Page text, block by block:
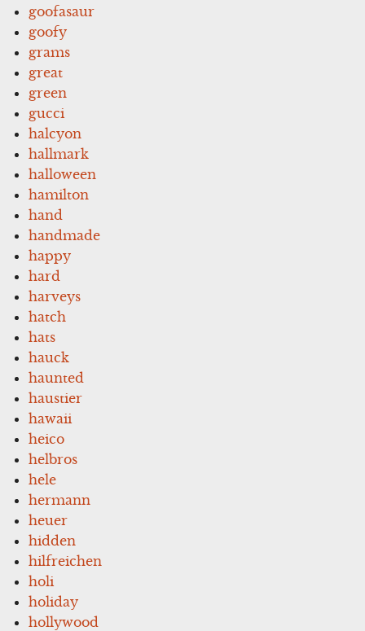
goofasaur
goofy
grams
great
green
gucci
halcyon
hallmark
halloween
hamilton
hand
handmade
happy
hard
harveys
hatch
hats
hauck
haunted
haustier
hawaii
heico
helbros
hele
hermann
heuer
hidden
hilfreichen
holi
holiday
hollywood